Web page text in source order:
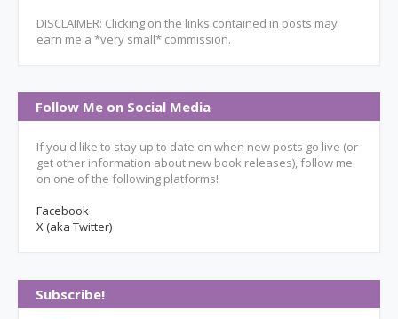
DISCLAIMER: Clicking on the links contained in posts may
earn me a *very small* commission.
Follow Me on Social Media
If you'd like to stay up to date on when new posts go live (or
get other information about new book releases), follow me
on one of the following platforms!
Facebook
X (aka Twitter)
Subscribe!